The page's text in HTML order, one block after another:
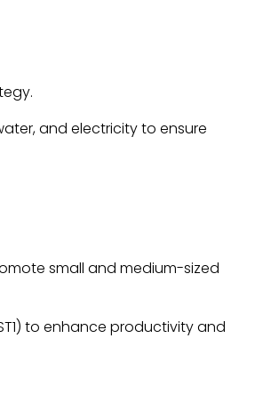
and electricity to ensure
small and medium-sized
to enhance productivity and